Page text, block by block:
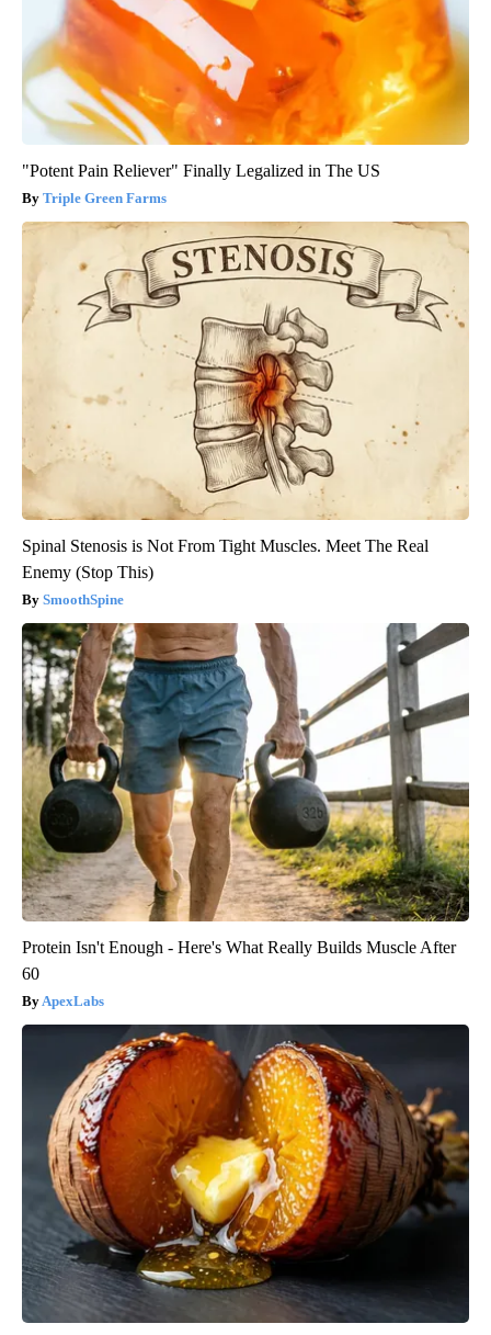
"Potent Pain Reliever" Finally Legalized in The US
Triple Green Farms
Spinal Stenosis is Not From Tight Muscles. Meet The Real
Enemy (Stop This)
SmoothSpine
Protein Isn't Enough - Here's What Really Builds Muscle After
60
ApexLabs